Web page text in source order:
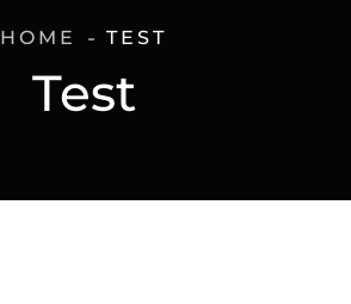
Test
HOME TEST